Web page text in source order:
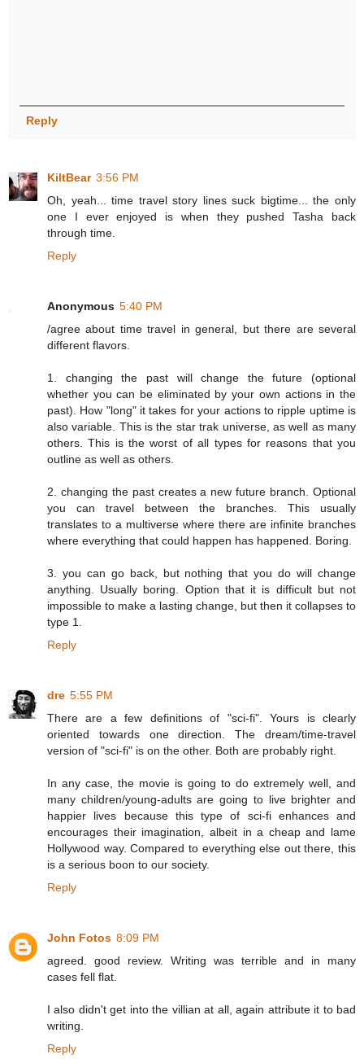
Reply
KiltBear 3:56 PM
Oh, yeah... time travel story lines suck bigtime... the only
one I ever enjoyed is when they pushed Tasha back
through time.
Reply
Anonymous 5:40 PM
/agree about time travel in general, but there are several
different flavors.
1. changing the past will change the future (optional
whether you can be eliminated by your own actions in the
past). How "long" it takes for your actions to ripple uptime is
also variable. This is the star trak universe, as well as many
others. This is the worst of all types for reasons that you
outline as well as others.
2. changing the past creates a new future branch. Optional
you can travel between the branches. This usually
translates to a multiverse where there are infinite branches
where everything that could happen has happened. Boring.
3. you can go back, but nothing that you do will change
anything. Usually boring. Option that it is difficult but not
impossible to make a lasting change, but then it collapses to
type 1.
Reply
dre 5:55 PM
There are a few definitions of "sci-fi". Yours is clearly
oriented towards one direction. The dream/time-travel
version of "sci-fi" is on the other. Both are probably right.
In any case, the movie is going to do extremely well, and
many children/young-adults are going to live brighter and
happier lives because this type of sci-fi enhances and
encourages their imagination, albeit in a cheap and lame
Hollywood way. Compared to everything else out there, this
is a serious boon to our society.
Reply
John Fotos 8:09 PM
agreed. good review. Writing was terrible and in many
cases fell flat.
I also didn't get into the villian at all, again attribute it to bad
writing.
Reply